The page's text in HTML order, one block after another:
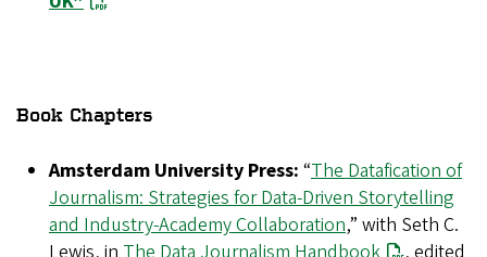
Book Chapters
Amsterdam University Press: “The Datafication of
Journalism: Strategies for Data-Driven Storytelling
and Industry-Academy Collaboration,” with Seth C.
Lewis, in The Data Journalism Handbook
, edited